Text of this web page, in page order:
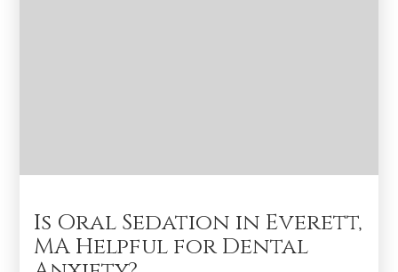
Is Oral Sedation in Everett,
MA Helpful for Dental